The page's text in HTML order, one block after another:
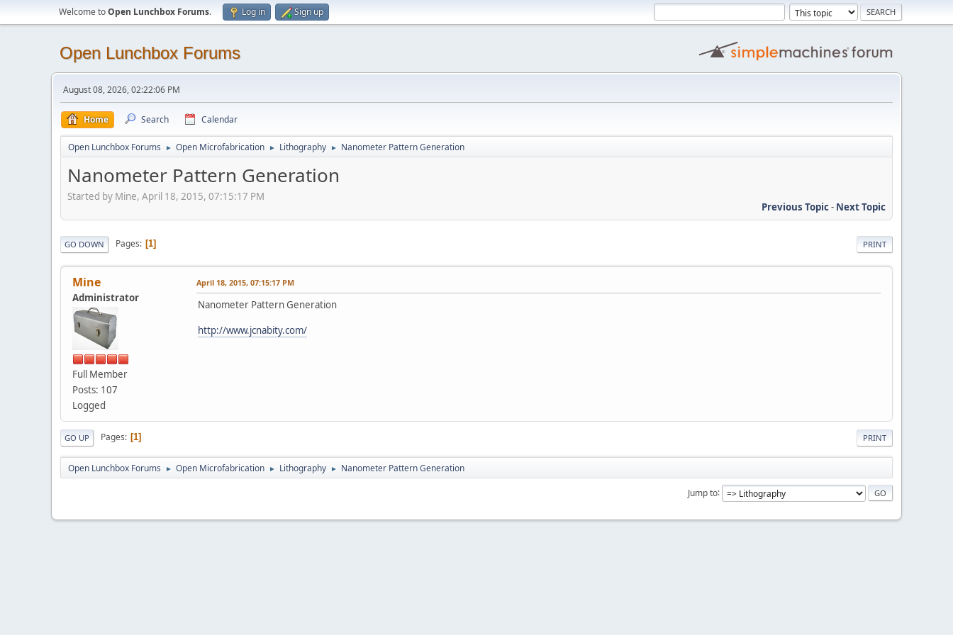
Welcome toOpen Lunchbox Forums. Log in Sign up
Open Lunchbox Forums
August 08, 2026, 02:22:06 PM
Home Search Calendar
Open Lunchbox Forums ► Open Microfabrication ► Lithography ► Nanometer Pattern Generation
Nanometer Pattern Generation
Started by Mine, April 18, 2015, 07:15:17 PM
Previous Topic- Next Topic
PRINT
GO DOWN Pages 1
Mine
Administrator
Full Member
Posts: 107
Logged
April 18, 2015, 07:15:17 PM
Nanometer Pattern Generation
http://www.jcnabity.com/
PRINT
GO UP Pages 1
Open Lunchbox Forums ► Open Microfabrication ► Lithography ► Nanometer Pattern Generation
Jump to